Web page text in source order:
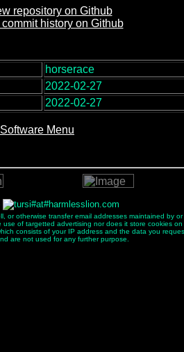
repository on Github
history on Github
horserace
2022-02-27
2022-02-27
Menu
otherwise transfer email addresses maintained by
of targetted advertising nor does it store cookies
consists of your IP address and the data you
are not used for any further purpose.